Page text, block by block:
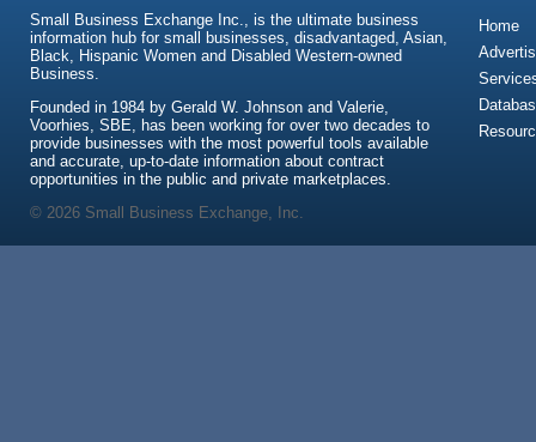
Small Business Exchange Inc., is the ultimate business
information hub for small businesses, disadvantaged, Asian,
Black, Hispanic Women and Disabled Western-owned
Business.
Founded in 1984 by Gerald W. Johnson and Valerie,
Voorhies, SBE, has been working for over two decades to
provide businesses with the most powerful tools available
and accurate, up-to-date information about contract
opportunities in the public and private marketplaces.
Home
© 2026 Small Business Exchange, Inc.